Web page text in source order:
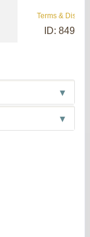
Terms &
ID: